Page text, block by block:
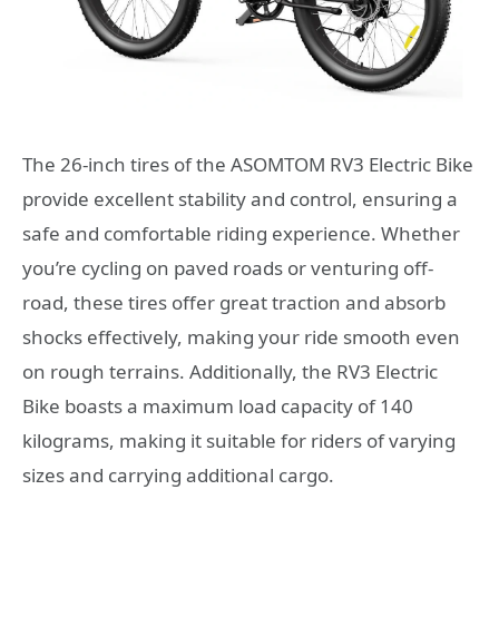
The 26-inch tires of the ASOMTOM RV3 Electric Bike
provide excellent stability and control, ensuring a
safe and comfortable riding experience. Whether
you’re cycling on paved roads or venturing off-
road, these tires offer great traction and absorb
shocks effectively, making your ride smooth even
on rough terrains. Additionally, the RV3 Electric
Bike boasts a maximum load capacity of 140
kilograms, making it suitable for riders of varying
sizes and carrying additional cargo.